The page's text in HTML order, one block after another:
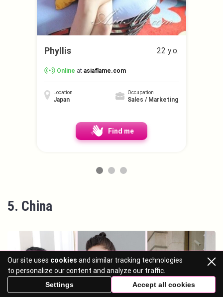
Phyllis 22 y.o.
Online at asiaflame.com
Location
Japan
Occupation
Sales / Marketing
Find me
5. China
Our site uses cookies and similar tracking technologies
to personalize our content and analyze our traffic.
Settings
Accept all cookies